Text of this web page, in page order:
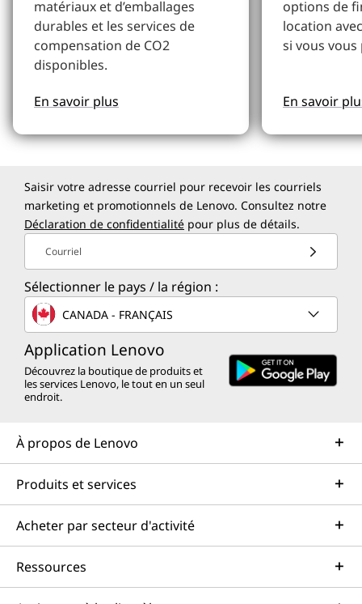
matériaux et d’emballages
durables et les services de
compensation de CO2
disponibles.
En savoir plus
options de
location
si vous
En savoir
Saisir votre adresse courriel pour recevoir les courriels
marketing et promotionnels de Lenovo. Consultez notre
Déclaration de confidentialité pour plus de détails.
Courriel
Sélectionner le pays / la région :
CANADA - FRANÇAIS
Application Lenovo
Découvrez la boutique de produits et
les services Lenovo, le tout en un seul
endroit.
À propos de Lenovo
Produits et services
Acheter par secteur d'activité
Ressources